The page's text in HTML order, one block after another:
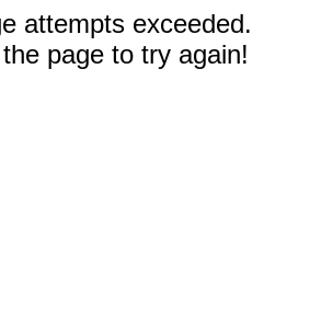
attempts exceeded.
page to try again!